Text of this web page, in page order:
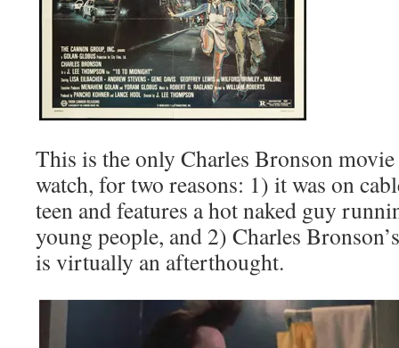
This is the only Charles Bronson movie
watch, for two reasons: 1) it was on
teen and features a hot naked guy
young people, and 2) Charles
is virtually an afterthought.